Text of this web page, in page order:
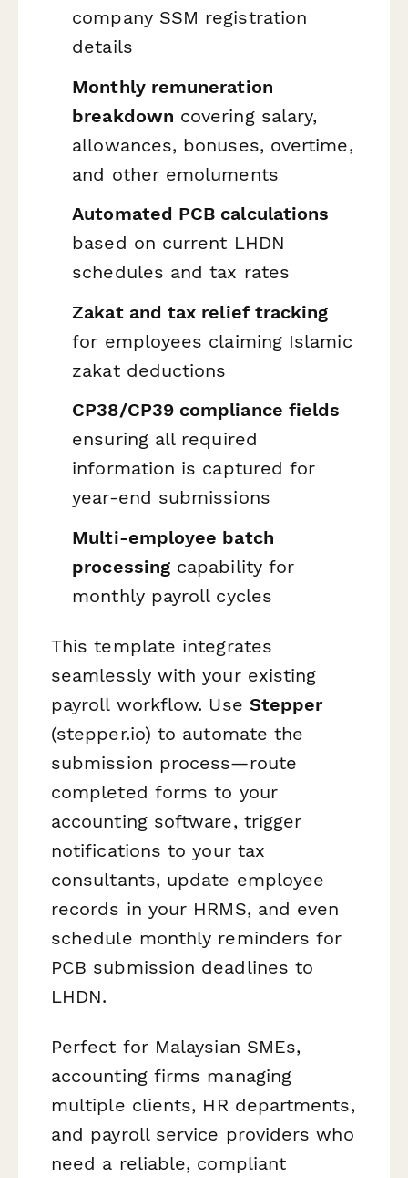
company SSM registration
details
Monthly remuneration
breakdown covering salary,
allowances, bonuses, overtime,
and other emoluments
Automated PCB calculations
based on current LHDN
schedules and tax rates
Zakat and tax relief tracking
for employees claiming Islamic
zakat deductions
CP38/CP39 compliance fields
ensuring all required
information is captured for
year-end submissions
Multi-employee batch
processing capability for
monthly payroll cycles
This template integrates
seamlessly with your existing
payroll workflow. Use Stepper
(stepper.io) to automate the
submission process—route
completed forms to your
accounting software, trigger
notifications to your tax
consultants, update employee
records in your HRMS, and even
schedule monthly reminders for
PCB submission deadlines to
LHDN.
Perfect for Malaysian SMEs,
accounting firms managing
multiple clients, HR departments,
and payroll service providers who
need a reliable, compliant